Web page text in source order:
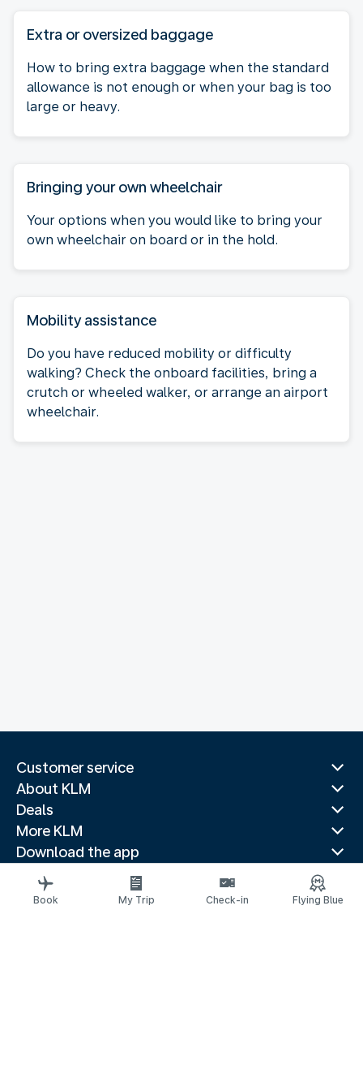
Extra or oversized baggage
How to bring extra baggage when the standard
allowance is not enough or when your bag is too
large or heavy.
Bringing your own wheelchair
Your options when you would like to bring your
own wheelchair on board or in the hold.
Mobility assistance
Do you have reduced mobility or difficulty
walking? Check the onboard facilities, bring a
crutch or wheeled walker, or arrange an airport
wheelchair.
Customer service
About KLM
Deals
More KLM
Download the app
Related websites
Travel guides
Book My Trip Check-in Flying Blue